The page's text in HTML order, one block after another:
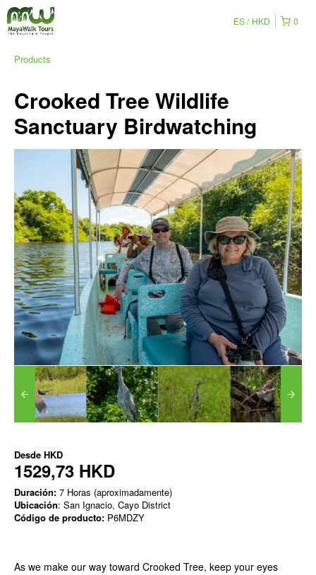
0
ES HKD
Products
Crooked Tree Wildlife
Sanctuary Birdwatching
Desde HKD
1529,73 HKD
Duración: 7 Horas (aproximadamente)
Ubicación: San Ignacio, Cayo District
Código de producto: P6MDZY
As we make our way toward Crooked Tree, keep your eyes